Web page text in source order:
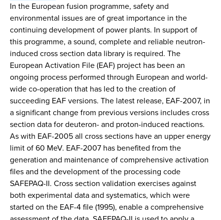
In the European fusion programme, safety and
environmental issues are of great importance in the
continuing development of power plants. In support of
this programme, a sound, complete and reliable neutron-
induced cross section data library is required. The
European Activation File (EAF) project has been an
ongoing process performed through European and world-
wide co-operation that has led to the creation of
succeeding EAF versions. The latest release, EAF-2007, in
a significant change from previous versions includes cross
section data for deuteron- and proton-induced reactions.
As with EAF-2005 all cross sections have an upper energy
limit of 60 MeV. EAF-2007 has benefited from the
generation and maintenance of comprehensive activation
files and the development of the processing code
SAFEPAQ-II. Cross section validation exercises against
both experimental data and systematics, which were
started on the EAF-4 file (1995), enable a comprehensive